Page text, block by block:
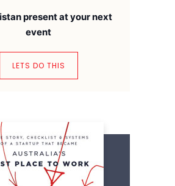
present at your next
event
LETS DO THIS